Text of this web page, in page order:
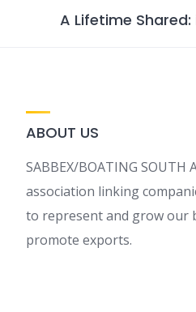
A Lifetime
ABOUT US
SABBEX/BOATING SOUTH
association linking
to represent and grow our
promote exports.